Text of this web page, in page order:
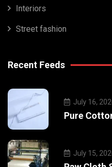
Interiors
Street fashion
Recent Feeds
July 16,
Pure
July 15,